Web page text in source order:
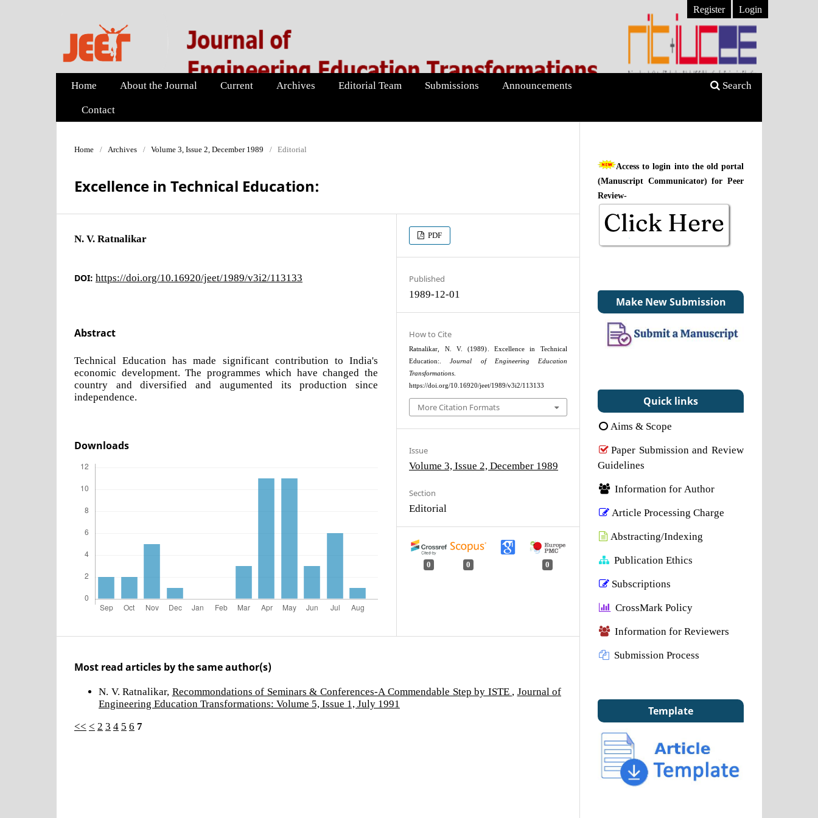
Home About the Journal Current Archives Editorial Team Submissions Announcements
Contact
Search
Register Login
Home / Archives / Volume 3, Issue 2, December 1989 / Editorial
Excellence in Technical Education:
N. V. Ratnalikar
DOI: https://doi.org/10.16920/jeet/1989/v3i2/113133
Abstract
Technical Education has made significant contribution to India's
economic development. The programmes which have changed the
country and diversified and augumented its production since
independence.
Downloads
PDF
Published
1989-12-01
How to Cite
Ratnalikar, N. V. (1989). Excellence in Technical
Education:.Journal of Engineering Education
Transformations
https://doi.org/10.16920/jeet/1989/v3i2/113133
More Citation Formats
Issue
Volume 3, Issue 2, December 1989
Section
Editorial
0 0 0
Most read articles by the same author(s)
N. V. Ratnalikar, Recommondations of Seminars & Conferences-A Commendable Step by ISTE
Journal of
Engineering Education Transformations: Volume 5, Issue 1, July 1991
<< < 2 3 4 5 6 7
Access to login into the old portal
(Manuscript Communicator) for Peer
Review-
Make New Submission
Quick links
Aims & Scope
Paper Submission and Review
Guidelines
Information for Author
Article Processing Charge
Abstracting/Indexing
Publication Ethics
Subscriptions
CrossMark Policy
Information for Reviewers
Submission Process
Template